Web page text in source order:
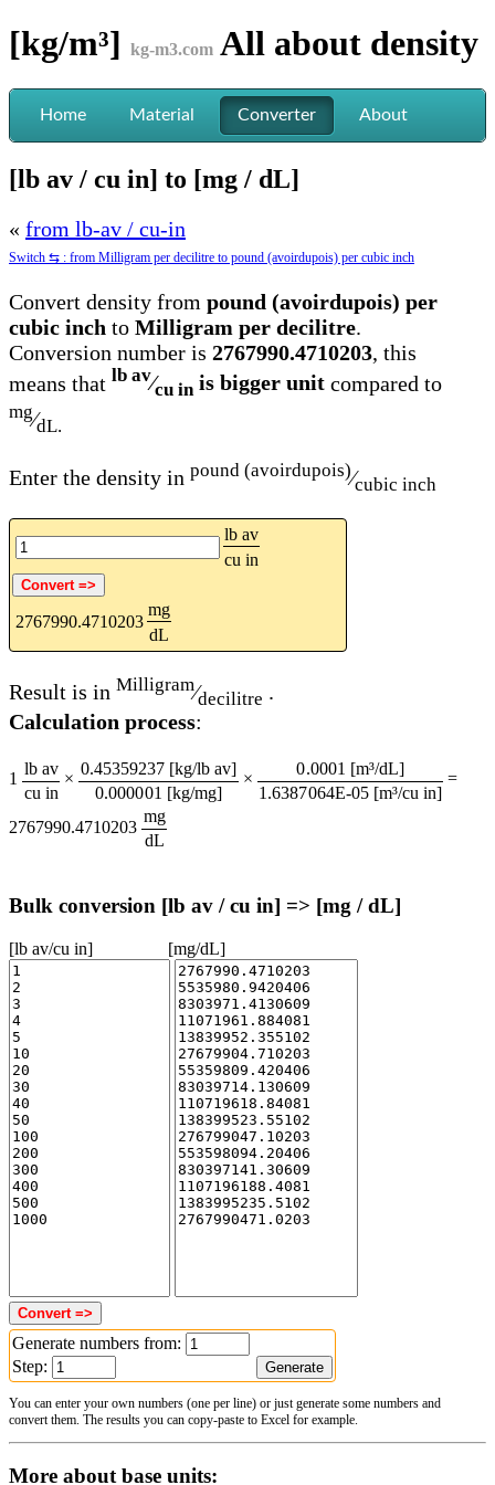
[kg/m³] kg-m3.com All about density
Home Material Converter About
[lb av / cu in] to [mg / dL]
« from lb-av / cu-in
Switch ⇆ : from Milligram per decilitre to pound (avoirdupois) per cubic inch
Convert density from pound (avoirdupois) per
cubic inch to Milligram per decilitre.
Conversion number is 2767990.4710203, this
means that lb av⁄cu in is bigger unit compared to
mg⁄dL.
Enter the density in pound (avoirdupois)⁄cubic inch
lb av
cu in
2767990.4710203
mg
dL
Result is in Milligram⁄decilitre
Calculation process:
1
lb av
cu in
×
0.45359237 [kg/lb av]
0.000001 [kg/mg]
×
0.0001 [m³/dL]
1.6387064E-05 [m³/cu in]
=
2767990.4710203
mg
dL
Bulk conversion [lb av / cu in] => [mg / dL]
[lb av/cu in] [mg/dL]
Generate numbers from:
Step:
You can enter your own numbers (one per line) or just generate some numbers and
convert them. The results you can copy-paste to Excel for example.
More about base units: